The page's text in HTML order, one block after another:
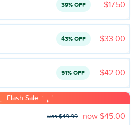
39% OFF $17.50
43% OFF $33.00
51% OFF $42.00
Flash Sale
was $49.99 now $45.00